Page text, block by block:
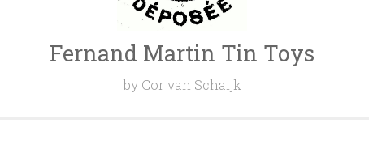
Fernand Martin Tin Toys
by Cor van Schaijk